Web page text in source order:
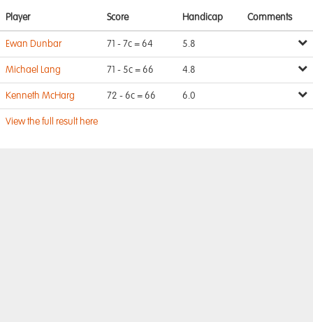
Player Score Handicap Comments
Ewan Dunbar 71 - 7c = 64 5.8
Michael Lang 71 - 5c = 66 4.8
Kenneth McHarg 72 - 6c = 66 6.0
View the full result here